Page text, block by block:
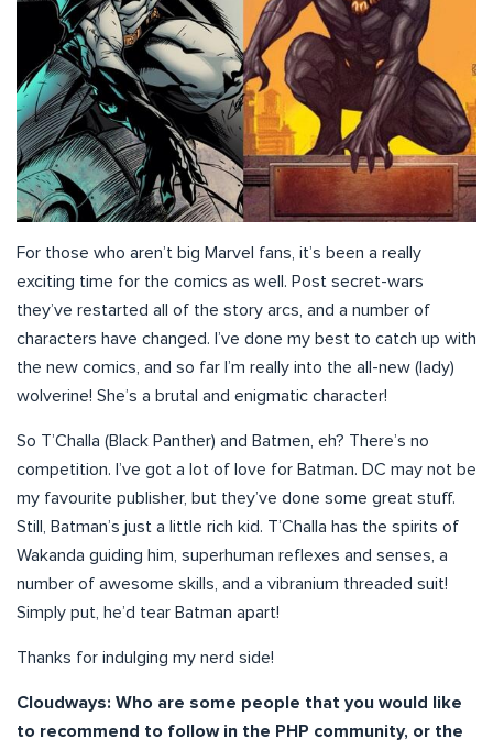
For those who aren’t big Marvel fans, it’s been a really
exciting time for the comics as well. Post secret-wars
they’ve restarted all of the story arcs, and a number of
characters have changed. I’ve done my best to catch up with
the new comics, and so far I’m really into the all-new (lady)
wolverine! She’s a brutal and enigmatic character!
So T’Challa (Black Panther) and Batmen, eh? There’s no
competition. I’ve got a lot of love for Batman. DC may not be
my favourite publisher, but they’ve done some great stuff.
Still, Batman’s just a little rich kid. T’Challa has the spirits of
Wakanda guiding him, superhuman reflexes and senses, a
number of awesome skills, and a vibranium threaded suit!
Simply put, he’d tear Batman apart!
Thanks for indulging my nerd side!
Cloudways: Who are some people that you would like
to recommend to follow in the PHP community, or the